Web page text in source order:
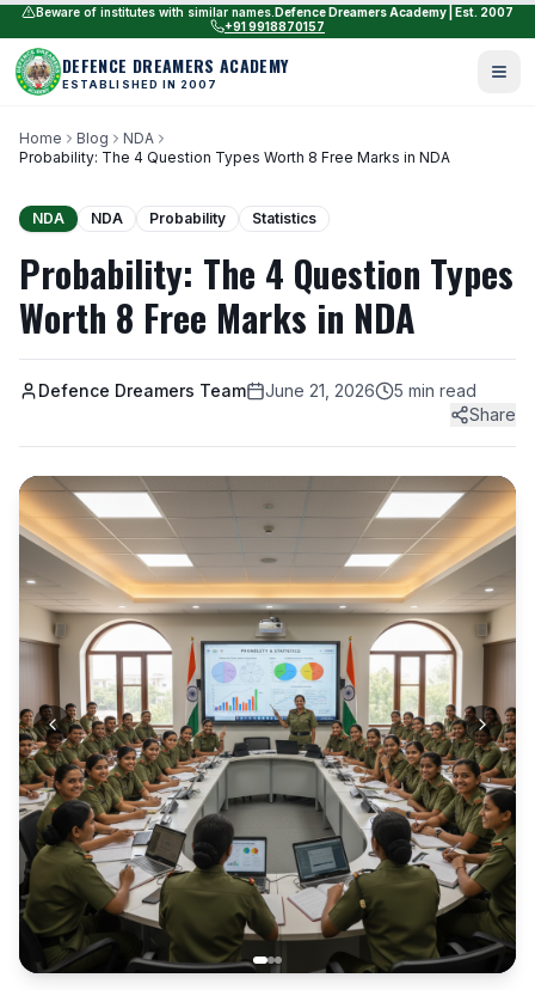
Beware of institutes with similar names. Defence Dreamers Academy | Est. 2007
+91 9918870157
DEFENCE DREAMERS ACADEMY
ESTABLISHED IN 2007
Home Blog
NDA
Probability: The 4 Question Types Worth 8 Free Marks in NDA
NDA NDA Probability Statistics
Probability: The 4 Question Types
Worth 8 Free Marks in NDA
Defence Dreamers Team June 21, 2026
5 min read
Share